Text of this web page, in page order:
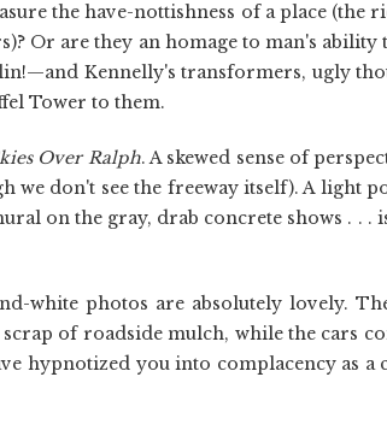
the have-nottishness of a place (the
Or are they an homage to man's ability
Kennelly's transformers, ugly
Tower to them.
Over Ralph. A skewed sense of
we don't see the freeway itself). A light
on the gray, drab concrete shows . . .
white photos are absolutely lovely.
of roadside mulch, while the cars
hypnotized you into complacency as a